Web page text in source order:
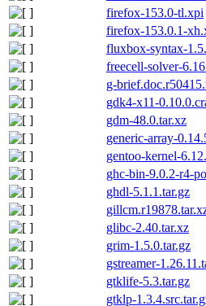
firefox-153.0-tl.xpi
firefox-153.0.1-
fluxbox-syntax-
freecell-solver-
g-
gdk4-x11-
gdm-48.0.tar.xz
generic-array-
gentoo-kernel-
ghc-bin-9.0.2-r4-
ghdl-5.1.1.tar.gz
glibc-2.40.tar.xz
grim-1.5.0.tar.gz
gstreamer-
gtklife-5.3.tar.gz
gtklp-